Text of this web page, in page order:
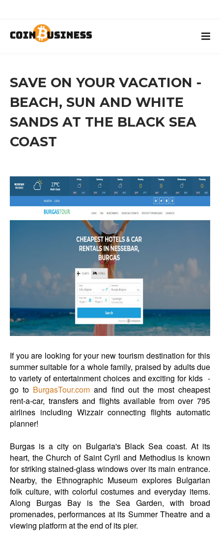
SAVE ON YOUR VACATION -
BEACH, SUN AND WHITE
SANDS AT THE BLACK SEA
COAST
If you are looking for your new tourism destination for this
summer suitable for a whole family, praised by adults due
to variety of entertainment choices and exciting for kids -
go to BurgasTour.com and find out the most cheapest
rent-a-car, transfers and flights available from over 795
airlines including Wizzair connecting flights automatic
planner!
Burgas is a city on Bulgaria's Black Sea coast. At its
heart, the Church of Saint Cyril and Methodius is known
for striking stained-glass windows over its main entrance.
Nearby, the Ethnographic Museum explores Bulgarian
folk culture, with colorful costumes and everyday items.
Along Burgas Bay is the Sea Garden, with broad
promenades, performances at its Summer Theatre and a
viewing platform at the end of its pier.